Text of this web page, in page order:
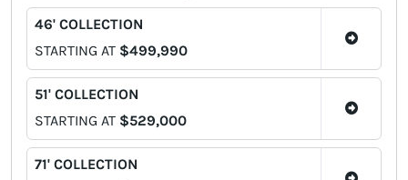
46' COLLECTION
STARTING AT $499,990
51' COLLECTION
STARTING AT $529,000
71' COLLECTION